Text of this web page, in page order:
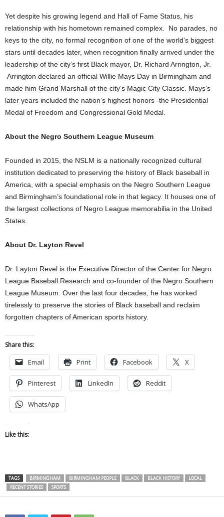
Yet despite his growing legend and Hall of Fame Status, his
relationship with his hometown remained complex. No parades, no
keys to the city, no formal recognition of one of the world’s biggest
stars until decades later, when recognition finally arrived under the
leadership of the city’s first Black mayor, Dr. Richard Arrington, Jr.
Arrington declared an official Willie Mays Day in Birmingham and
made him Grand Marshall of the city’s Magic City Classic. Mays’s
later years included the nation’s highest honors -the Presidential
Medal of Freedom and Congressional Gold Medal.
About the Negro Southern League Museum
Founded in 2015, the NSLM is a nationally recognized cultural
institution dedicated to preserving the history of Black baseball in
America, with a special emphasis on the Negro Southern League
and Birmingham’s foundational role in that legacy. It houses one of
the largest collections of Negro League memorabilia in the United
States.
About Dr. Layton Revel
Dr. Layton Revel is the Executive Director of the Center for Negro
League Baseball Research and co-founder of the Negro Southern
League Museum. Over the last four decades, he has worked
tirelessly to preserve the stories of Black baseball and reclaim
forgotten chapters of American sports history.
Share this:
Email Print Facebook X
Pinterest LinkedIn Reddit
WhatsApp
Like this:
TAGS BIRMINGHAM BIRMINGHAM PEOPLE BLACK BLACK HISTORY
LOCAL
RECENT STORIES
SPORTS